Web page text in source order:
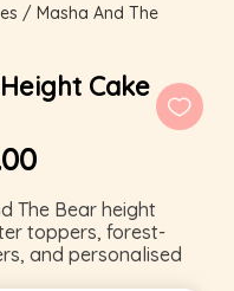
/ Masha And The
Cake
The Bear height
toppers, forest-
and personalised